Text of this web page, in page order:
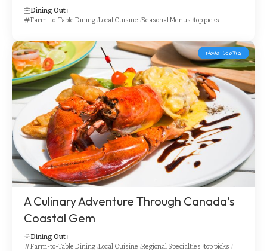
Dining Out
Farm-to-Table Dining Local Cuisine Seasonal Menus top picks
Nova Scotia
A Culinary Adventure Through Canada’s
Coastal Gem
Dining Out
Farm-to-Table Dining Local Cuisine Regional Specialties top picks